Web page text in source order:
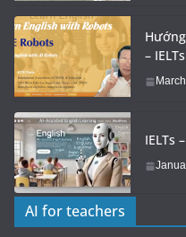
– IELTs
IELTs
AI for teachers